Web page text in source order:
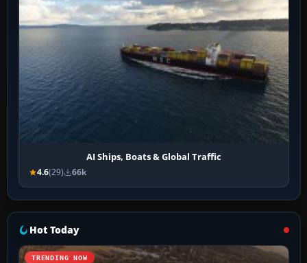
AI Ships, Boats & Global Traffic
4.6(29) 66k
Hot Today
TRENDING NOW